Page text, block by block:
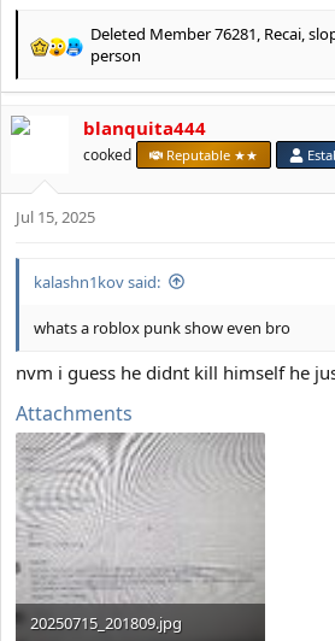
R
a
c
t
n
s
Deleted Member 76281, Recai,
person
blanquita444
cooked Reputable ★★
Jul 15, 2025
kalashn1kov said:
whats a roblox punk show even bro
nvm i guess he didnt kill himself he
Attachments
20250715_201809.jpg